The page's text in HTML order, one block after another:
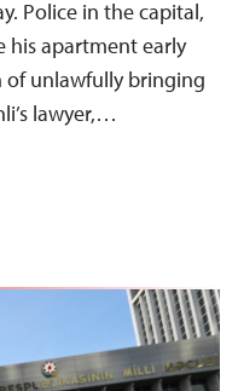
Police in the capital,
his apartment early
of unlawfully bringing
lawyer,…